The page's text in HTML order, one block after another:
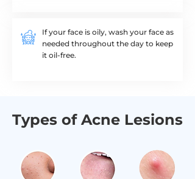
If your face is oily, wash your face as
needed throughout the day to keep
it oil-free.
Types of Acne Lesions